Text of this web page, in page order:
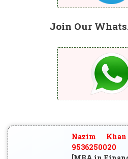
Join Our
Nazim
9536250020